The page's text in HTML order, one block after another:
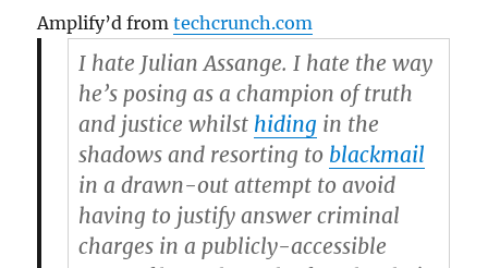
Amplify’d fromtechcrunch.com
I hate Julian Assange. I hate the way
he’s posing as a champion of truth
and justice whilst hiding in the
shadows and resorting to blackmail
in a drawn-out attempt to avoid
having to justify answer criminal
charges in a publicly-accessible